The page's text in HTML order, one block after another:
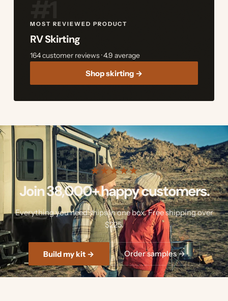
MOST REVIEWED PRODUCT
RV Skirting
164 customer reviews · 4.9 average
Shop skirting →
★★★★★
Join 38,000+ happy customers.
Everything you need ships in one box. Free shipping over
$225.
Build my kit → Order samples →